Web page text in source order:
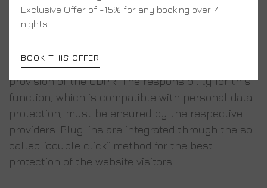
are enabled by default on our website in order to
make it more popular, in accordance with Article
be regarded as legitimate interest under the
provision of the CDPR. The responsibility for this
function, which is compatible with personal data
protection, must be ensured by the respective
providers. Plug-ins are integrated through the so-
called “double click” method for the best
protection of the website visitors.
Exclusive Offer of -15% for any booking over 7
nights.
BOOK THIS OFFER